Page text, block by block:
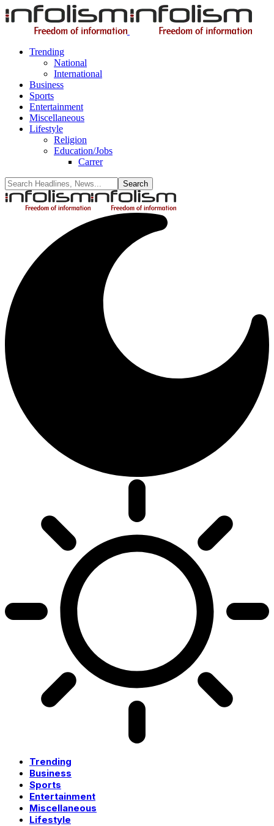
Trending
National
International
Business
Sports
Entertainment
Miscellaneous
Lifestyle
Religion
Education/Jobs
Carrer
Trending
Business
Sports
Entertainment
Miscellaneous
Lifestyle